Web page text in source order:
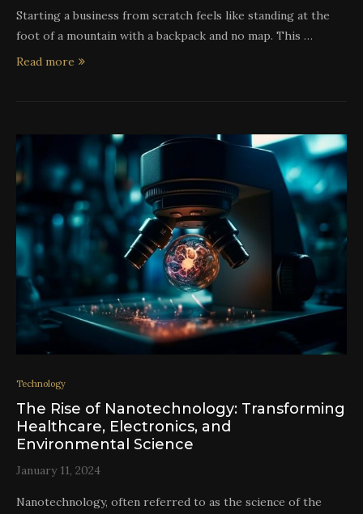
Starting a business from scratch feels like standing at the
foot of a mountain with a backpack and no map. This …
Read more
Technology
The Rise of Nanotechnology: Transforming
Healthcare, Electronics, and
Environmental Science
January 11, 2024
Nanotechnology, often referred to as the science of the